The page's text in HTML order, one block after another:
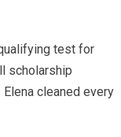
test for
scholarship
cleaned every